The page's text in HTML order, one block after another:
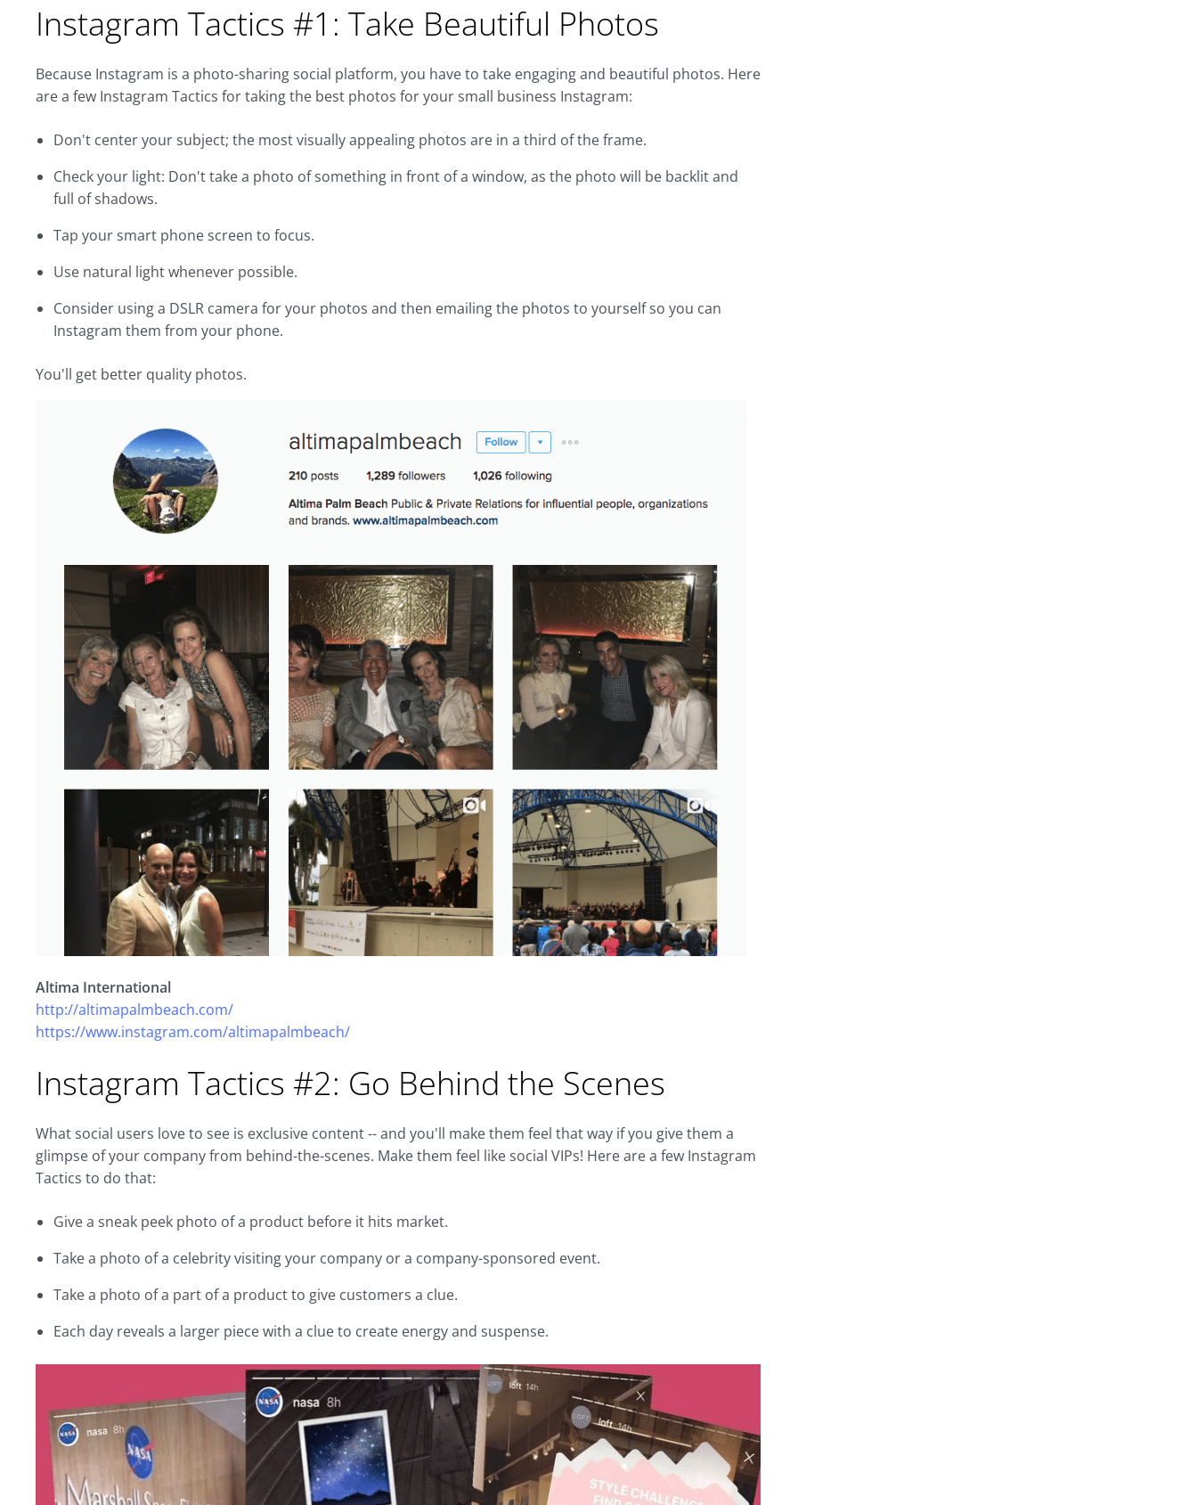
Instagram Tactics #1: Take Beautiful Photos
Because Instagram is a photo-sharing social platform, you have to take engaging and beautiful photos. Here
are a few Instagram Tactics for taking the best photos for your small business Instagram:
Don't center your subject; the most visually appealing photos are in a third of the frame.
Check your light: Don't take a photo of something in front of a window, as the photo will be backlit and
full of shadows.
Tap your smart phone screen to focus.
Use natural light whenever possible.
Consider using a DSLR camera for your photos and then emailing the photos to yourself so you can
Instagram them from your phone.
You'll get better quality photos.
Altima International
http://altimapalmbeach.com/
https://www.instagram.com/altimapalmbeach/
Instagram Tactics #2: Go Behind the Scenes
What social users love to see is exclusive content -- and you'll make them feel that way if you give them a
glimpse of your company from behind-the-scenes. Make them feel like social VIPs! Here are a few Instagram
Tactics to do that:
Give a sneak peek photo of a product before it hits market.
Take a photo of a celebrity visiting your company or a company-sponsored event.
Take a photo of a part of a product to give customers a clue.
Each day reveals a larger piece with a clue to create energy and suspense.